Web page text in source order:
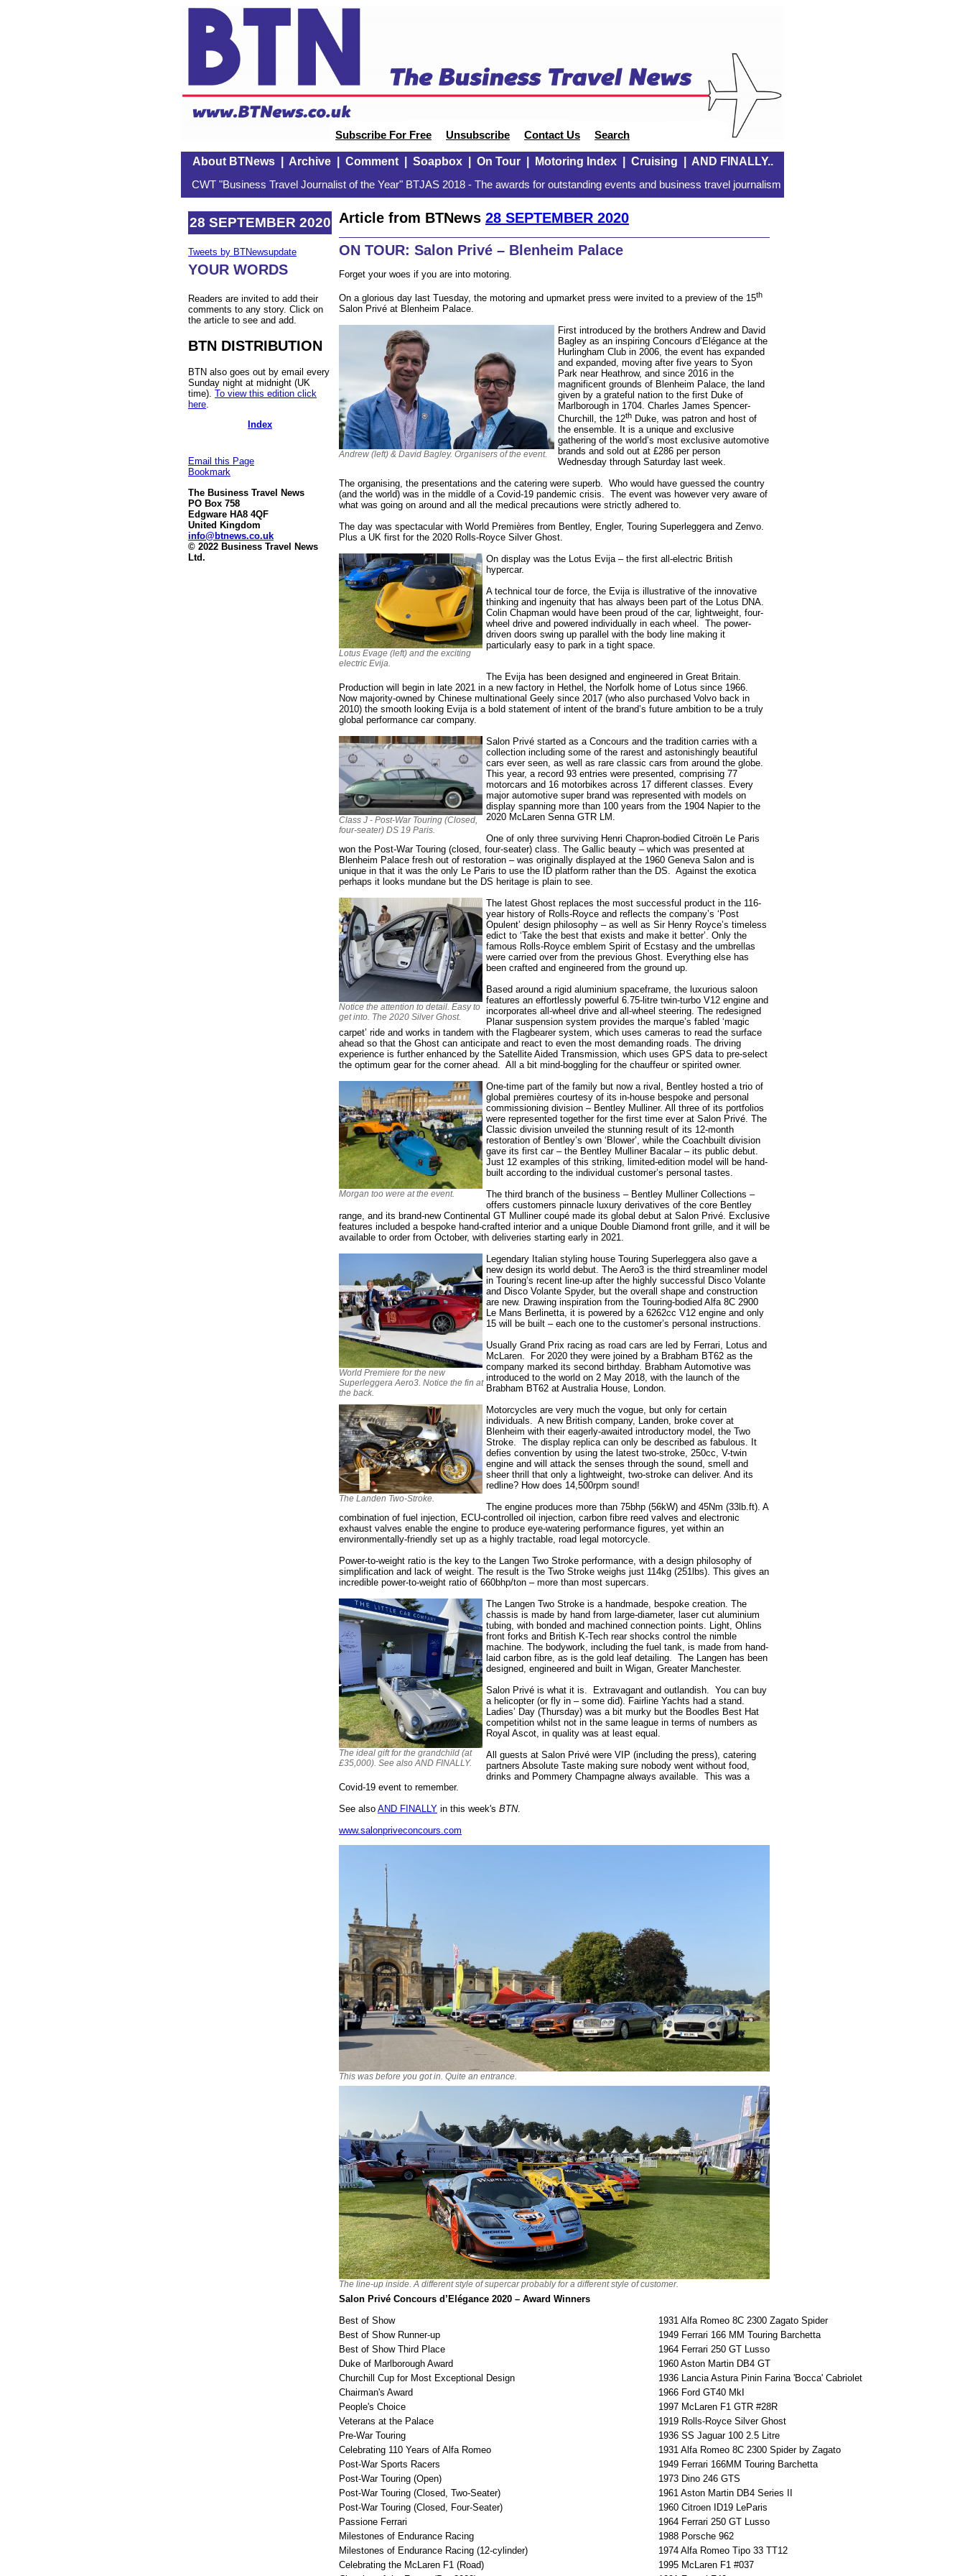
Subscribe For Free Unsubscribe Contact Us Search
About BTNews| Archive| Comment| Soapbox| On Tour| Motoring Index| Cruising AND FINALLY..
CWT "Business Travel Journalist of the Year" BTJAS 2018 - The awards for outstanding events and business travel journalism
28 SEPTEMBER 2020
Tweets by BTNewsupdate
YOUR WORDS
Readers are invited to add their
comments to any story. Click on
the article to see and add.
BTN DISTRIBUTION
BTN also goes out by email every
Sunday night at midnight (UK
time). To view this edition click
here
Index
Email this Page
Bookmark
The Business Travel News
PO Box 758
Edgware HA8 4QF
United Kingdom
info@btnews.co.uk
© 2022 Business Travel News
Ltd.
Article from BTNews 28 SEPTEMBER 2020
ON TOUR: Salon Privé – Blenheim Palace
Forget your woes if you are into motoring.
On a glorious day last Tuesday, the motoring and upmarket press were invited to a preview of the 15th
Salon Privé at Blenheim Palace.
Andrew (left) & David Bagley. Organisers of the event.
First introduced by the brothers Andrew and David
Bagley as an inspiring Concours d’Elégance at the
Hurlingham Club in 2006, the event has expanded
and expanded, moving after five years to Syon
Park near Heathrow, and since 2016 in the
magnificent grounds of Blenheim Palace, the land
given by a grateful nation to the first Duke of
Marlborough in 1704. Charles James Spencer-
Churchill, the 12th Duke, was patron and host of
the ensemble. It is a unique and exclusive
gathering of the world’s most exclusive automotive
brands and sold out at £286 per person
Wednesday through Saturday last week.
The organising, the presentations and the catering were superb. Who would have guessed the country
(and the world) was in the middle of a Covid-19 pandemic crisis. The event was however very aware of
what was going on around and all the medical precautions were strictly adhered to.
The day was spectacular with World Premières from Bentley, Engler, Touring Superleggera and Zenvo.
Plus a UK first for the 2020 Rolls-Royce Silver Ghost.
Lotus Evage (left) and the exciting
electric Evija.
On display was the Lotus Evija – the first all-electric British
hypercar.
A technical tour de force, the Evija is illustrative of the innovative
thinking and ingenuity that has always been part of the Lotus DNA.
Colin Chapman would have been proud of the car, lightweight, four-
wheel drive and powered individually in each wheel. The power-
driven doors swing up parallel with the body line making it
particularly easy to park in a tight space.
The Evija has been designed and engineered in Great Britain.
Production will begin in late 2021 in a new factory in Hethel, the Norfolk home of Lotus since 1966.
Now majority-owned by Chinese multinational Geely since 2017 (who also purchased Volvo back in
2010) the smooth looking Evija is a bold statement of intent of the brand’s future ambition to be a truly
global performance car company.
Class J - Post-War Touring (Closed,
four-seater) DS 19 Paris.
Salon Privé started as a Concours and the tradition carries with a
collection including some of the rarest and astonishingly beautiful
cars ever seen, as well as rare classic cars from around the globe.
This year, a record 93 entries were presented, comprising 77
motorcars and 16 motorbikes across 17 different classes. Every
major automotive super brand was represented with models on
display spanning more than 100 years from the 1904 Napier to the
2020 McLaren Senna GTR LM.
One of only three surviving Henri Chapron-bodied Citroën Le Paris
won the Post-War Touring (closed, four-seater) class. The Gallic beauty – which was presented at
Blenheim Palace fresh out of restoration – was originally displayed at the 1960 Geneva Salon and is
unique in that it was the only Le Paris to use the ID platform rather than the DS. Against the exotica
perhaps it looks mundane but the DS heritage is plain to see.
Notice the attention to detail. Easy to
get into. The 2020 Silver Ghost.
The latest Ghost replaces the most successful product in the 116-
year history of Rolls-Royce and reflects the company’s ‘Post
Opulent’ design philosophy – as well as Sir Henry Royce’s timeless
edict to ‘Take the best that exists and make it better’. Only the
famous Rolls-Royce emblem Spirit of Ecstasy and the umbrellas
were carried over from the previous Ghost. Everything else has
been crafted and engineered from the ground up.
Based around a rigid aluminium spaceframe, the luxurious saloon
features an effortlessly powerful 6.75-litre twin-turbo V12 engine and
incorporates all-wheel drive and all-wheel steering. The redesigned
Planar suspension system provides the marque’s fabled ‘magic
carpet’ ride and works in tandem with the Flagbearer system, which uses cameras to read the surface
ahead so that the Ghost can anticipate and react to even the most demanding roads. The driving
experience is further enhanced by the Satellite Aided Transmission, which uses GPS data to pre-select
the optimum gear for the corner ahead. All a bit mind-boggling for the chauffeur or spirited owner.
Morgan too were at the event.
One-time part of the family but now a rival, Bentley hosted a trio of
global premières courtesy of its in-house bespoke and personal
commissioning division – Bentley Mulliner. All three of its portfolios
were represented together for the first time ever at Salon Privé. The
Classic division unveiled the stunning result of its 12-month
restoration of Bentley’s own ‘Blower’, while the Coachbuilt division
gave its first car – the Bentley Mulliner Bacalar – its public debut.
Just 12 examples of this striking, limited-edition model will be hand-
built according to the individual customer’s personal tastes.
The third branch of the business – Bentley Mulliner Collections –
offers customers pinnacle luxury derivatives of the core Bentley
range, and its brand-new Continental GT Mulliner coupé made its global debut at Salon Privé. Exclusive
features included a bespoke hand-crafted interior and a unique Double Diamond front grille, and it will be
available to order from October, with deliveries starting early in 2021.
World Premiere for the new
Superleggera Aero3. Notice the fin at
the back.
Legendary Italian styling house Touring Superleggera also gave a
new design its world debut. The Aero3 is the third streamliner model
in Touring’s recent line-up after the highly successful Disco Volante
and Disco Volante Spyder, but the overall shape and construction
are new. Drawing inspiration from the Touring-bodied Alfa 8C 2900
Le Mans Berlinetta, it is powered by a 6262cc V12 engine and only
15 will be built – each one to the customer’s personal instructions.
Usually Grand Prix racing as road cars are led by Ferrari, Lotus and
McLaren. For 2020 they were joined by a Brabham BT62 as the
company marked its second birthday. Brabham Automotive was
introduced to the world on 2 May 2018, with the launch of the
Brabham BT62 at Australia House, London.
The Landen Two-Stroke.
Motorcycles are very much the vogue, but only for certain
individuals. A new British company, Landen, broke cover at
Blenheim with their eagerly-awaited introductory model, the Two
Stroke. The display replica can only be described as fabulous. It
defies convention by using the latest two-stroke, 250cc, V-twin
engine and will attack the senses through the sound, smell and
sheer thrill that only a lightweight, two-stroke can deliver. And its
redline? How does 14,500rpm sound!
The engine produces more than 75bhp (56kW) and 45Nm (33lb.ft). A
combination of fuel injection, ECU-controlled oil injection, carbon fibre reed valves and electronic
exhaust valves enable the engine to produce eye-watering performance figures, yet within an
environmentally-friendly set up as a highly tractable, road legal motorcycle.
Power-to-weight ratio is the key to the Langen Two Stroke performance, with a design philosophy of
simplification and lack of weight. The result is the Two Stroke weighs just 114kg (251lbs). This gives an
incredible power-to-weight ratio of 660bhp/ton – more than most supercars.
The ideal gift for the grandchild (at
£35,000). See also AND FINALLY.
The Langen Two Stroke is a handmade, bespoke creation. The
chassis is made by hand from large-diameter, laser cut aluminium
tubing, with bonded and machined connection points. Light, Ohlins
front forks and British K-Tech rear shocks control the nimble
machine. The bodywork, including the fuel tank, is made from hand-
laid carbon fibre, as is the gold leaf detailing. The Langen has been
designed, engineered and built in Wigan, Greater Manchester.
Salon Privé is what it is. Extravagant and outlandish. You can buy
a helicopter (or fly in – some did). Fairline Yachts had a stand.
Ladies’ Day (Thursday) was a bit murky but the Boodles Best Hat
competition whilst not in the same league in terms of numbers as
Royal Ascot, in quality was at least equal.
All guests at Salon Privé were VIP (including the press), catering
partners Absolute Taste making sure nobody went without food,
drinks and Pommery Champagne always available. This was a
Covid-19 event to remember.
See also AND FINALLY in this week's BTN.
www.salonpriveconcours.com
This was before you got in. Quite an entrance.
The line-up inside. A different style of supercar probably for a different style of customer.
Salon Privé Concours d’Elégance 2020 – Award Winners
Best of Show
1931 Alfa Romeo 8C 2300 Zagato Spider
Best of Show Runner-up
1949 Ferrari 166 MM Touring Barchetta
Best of Show Third Place
1964 Ferrari 250 GT Lusso
Duke of Marlborough Award
1960 Aston Martin DB4 GT
Churchill Cup for Most Exceptional Design
1936 Lancia Astura Pinin Farina 'Bocca' Cabriolet
Chairman's Award
1966 Ford GT40 MkI
People's Choice
1997 McLaren F1 GTR #28R
Veterans at the Palace
1919 Rolls-Royce Silver Ghost
Pre-War Touring
1936 SS Jaguar 100 2.5 Litre
Celebrating 110 Years of Alfa Romeo
1931 Alfa Romeo 8C 2300 Spider by Zagato
Post-War Sports Racers
1949 Ferrari 166MM Touring Barchetta
Post-War Touring (Open)
1973 Dino 246 GTS
Post-War Touring (Closed, Two-Seater)
1961 Aston Martin DB4 Series II
Post-War Touring (Closed, Four-Seater)
1960 Citroen ID19 LeParis
Passione Ferrari
1964 Ferrari 250 GT Lusso
Milestones of Endurance Racing
1988 Porsche 962
Milestones of Endurance Racing (12-cylinder)
1974 Alfa Romeo Tipo 33 TT12
Celebrating the McLaren F1 (Road)
1995 McLaren F1 #037